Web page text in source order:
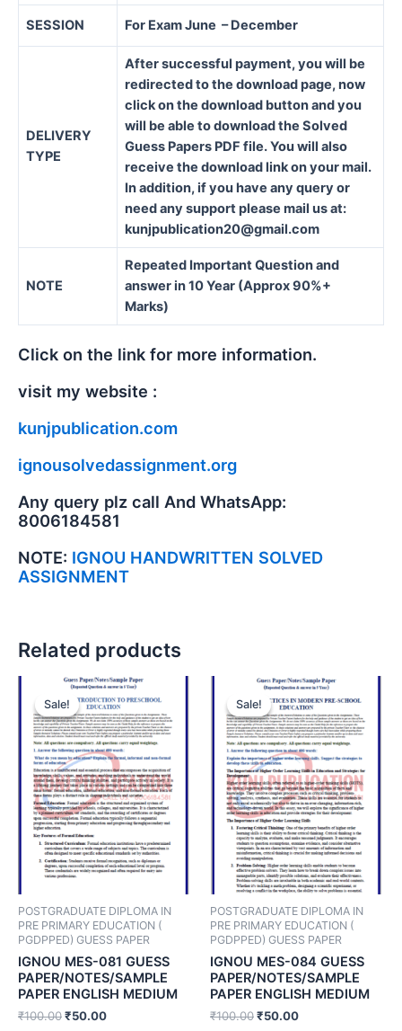
SESSION For Exam June – December
DELIVERY
TYPE
After successful payment, you will be
redirected to the download page, now
click on the download button and you
will be able to download the Solved
Guess Papers PDF file. You will also
receive the download link on your mail.
In addition, if you have any query or
need any support please mail us at:
kunjpublication20@gmail.com
NOTE
Repeated Important Question and
answer in 10 Year (Approx 90%+
Marks)
Click on the link for more information.
visit my website :
kunjpublication.com
ignousolvedassignment.org
Any query plz call And WhatsApp:
8006184581
NOTE: IGNOU HANDWRITTEN SOLVED
ASSIGNMENT
Related products
Sale!
Sale!
POSTGRADUATE DIPLOMA IN
PRE PRIMARY EDUCATION (
PGDPPED) GUESS PAPER
IGNOU MES-081 GUESS
PAPER/NOTES/SAMPLE
PAPER ENGLISH MEDIUM
₹100.00₹50.00
Sale!
Sale!
POSTGRADUATE DIPLOMA IN
PRE PRIMARY EDUCATION (
PGDPPED) GUESS PAPER
IGNOU MES-084 GUESS
PAPER/NOTES/SAMPLE
PAPER ENGLISH MEDIUM
₹100.00₹50.00